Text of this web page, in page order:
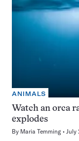
ANIMALS
Watch an orca
explodes
By Maria Temming July